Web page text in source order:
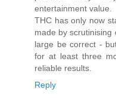
entertainment value.
THC has only now
made by scrutinising
large be correct -
for at least three
reliable results.
Reply